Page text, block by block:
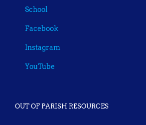
School
Facebook
Instagram
YouTube
OUT OF PARISH RESOURCES